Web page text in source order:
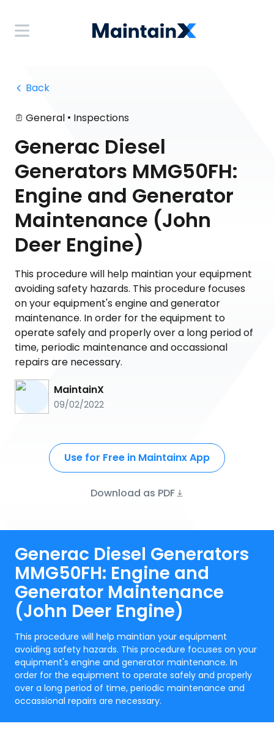
Back
General • Inspections
Generac Diesel
Generators MMG50FH:
Engine and Generator
Maintenance (John
Deer Engine)
This procedure will help maintian your equipment
avoiding safety hazards. This procedure focuses
on your equipment's engine and generator
maintenance. In order for the equipment to
operate safely and properly over a long period of
time, periodic maintenance and occassional
repairs are necessary.
MaintainX
09/02/2022
Use for Free in Maintainx App
Download as PDF
Generac Diesel Generators
MMG50FH: Engine and
Generator Maintenance
(John Deer Engine)
This procedure will help maintian your equipment
avoiding safety hazards. This procedure focuses on your
equipment's engine and generator maintenance. In
order for the equipment to operate safely and properly
over a long period of time, periodic maintenance and
occassional repairs are necessary.